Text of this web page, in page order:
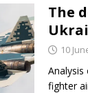
The
10
fighter